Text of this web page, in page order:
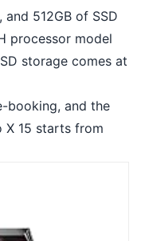
and 512GB of SSD
processor model
storage comes at
booking, and the
15 starts from